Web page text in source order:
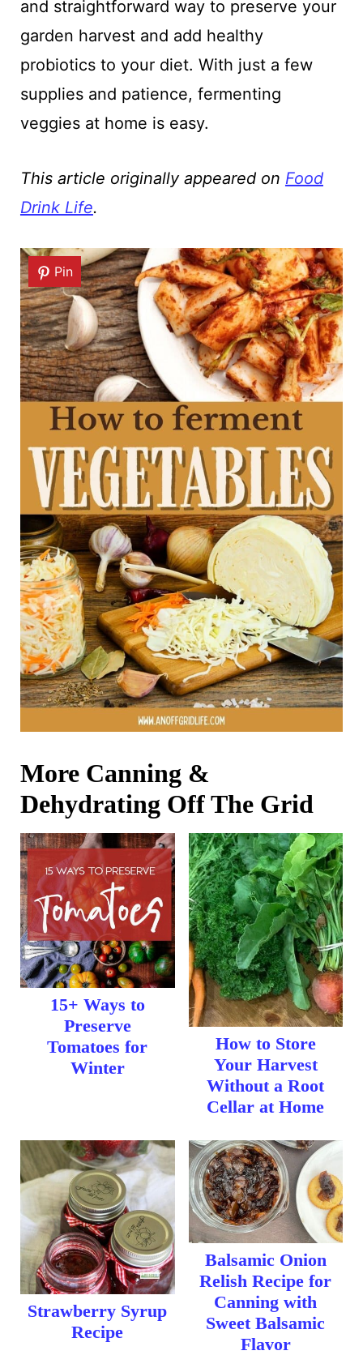
and straightforward way to preserve your
garden harvest and add healthy
probiotics to your diet. With just a few
supplies and patience, fermenting
veggies at home is easy.
This article originally appeared on Food
Drink Life.
Pin
More Canning &
Dehydrating Off The Grid
15+ Ways to
Preserve
Tomatoes for
Winter
How to Store
Your Harvest
Without a Root
Cellar at Home
Strawberry Syrup
Recipe
Balsamic Onion
Relish Recipe for
Canning with
Sweet Balsamic
Flavor